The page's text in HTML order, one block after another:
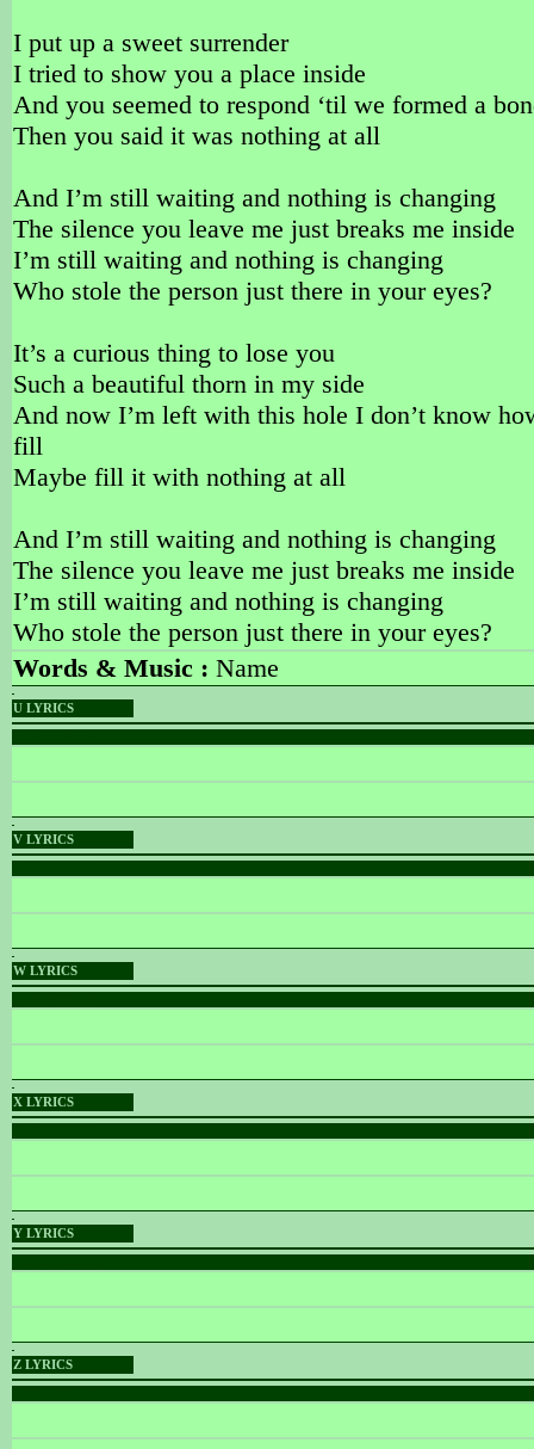
I put up a sweet surrender
I tried to show you a place inside
And you seemed to respond ‘til we formed a
Then you said it was nothing at all
And I’m still waiting and nothing is changing
The silence you leave me just breaks me inside
I’m still waiting and nothing is changing
Who stole the person just there in your eyes?
It’s a curious thing to lose you
Such a beautiful thorn in my side
And now I’m left with this hole I don’t know
fill
Maybe fill it with nothing at all
And I’m still waiting and nothing is changing
The silence you leave me just breaks me inside
I’m still waiting and nothing is changing
Who stole the person just there in your eyes?
Words & Music : Name
U LYRICS
V LYRICS
W LYRICS
X LYRICS
Y LYRICS
Z LYRICS